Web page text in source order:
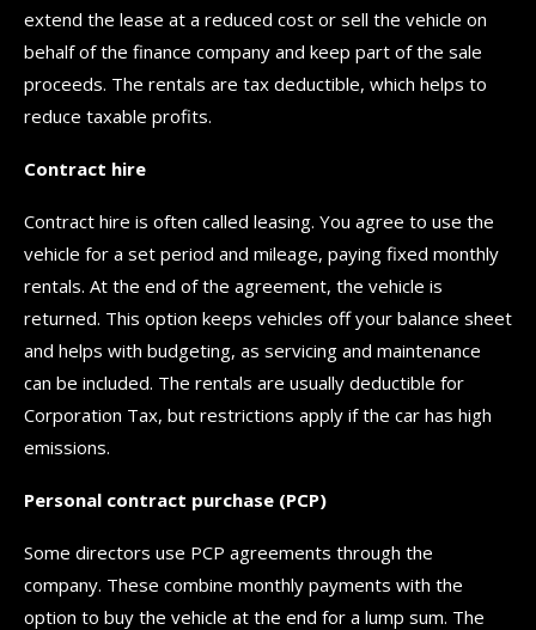
extend the lease at a reduced cost or sell the vehicle on
behalf of the finance company and keep part of the sale
proceeds. The rentals are tax deductible, which helps to
reduce taxable profits.
Contract hire
Contract hire is often called leasing. You agree to use the
vehicle for a set period and mileage, paying fixed monthly
rentals. At the end of the agreement, the vehicle is
returned. This option keeps vehicles off your balance sheet
and helps with budgeting, as servicing and maintenance
can be included. The rentals are usually deductible for
Corporation Tax, but restrictions apply if the car has high
emissions.
Personal contract purchase (PCP)
Some directors use PCP agreements through the
company. These combine monthly payments with the
option to buy the vehicle at the end for a lump sum. The